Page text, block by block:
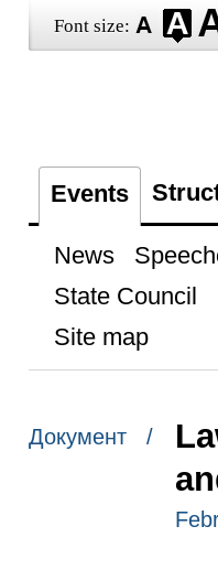
Font size:
Events
News
State Council
Site map
Документ /